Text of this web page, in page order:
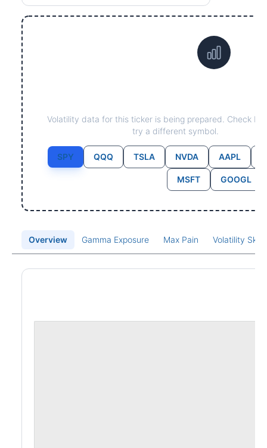
Volatility data for this ticker is being prepared. Check
try a different symbol.
SPY QQQ TSLA NVDA AAPL
MSFT GOOGL
Overview Gamma Exposure Max Pain Volatility